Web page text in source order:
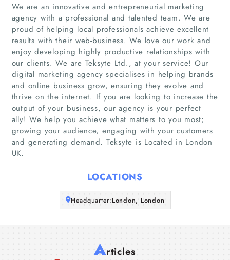
Home
Companies
Articles
About Us
We are an innovative and entrepreneurial marketing
agency with a professional and talented team. We are
proud of helping local professionals achieve excellent
results with their web-business. We love our work and
enjoy developing highly productive relationships with
our clients. We are Teksyte Ltd., at your service! Our
digital marketing agency specialises in helping brands
and online business grow, ensuring they evolve and
thrive on the internet. If you are looking to increase the
output of your business, our agency is your perfect
ally! We help you achieve what matters to you most;
growing your audience, engaging with your customers
and generating demand. Teksyte is Located in London
UK.
LOCATIONS
Headquarter:London, London
Articles